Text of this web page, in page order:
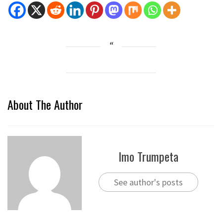
About The Author
Imo Trumpeta
See author's posts